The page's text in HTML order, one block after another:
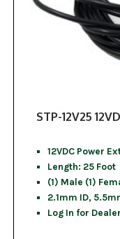
STP-12V25
12VDC Power
Length: 25 Foot
(1) Male (1)
2.1mm ID,
Log In for